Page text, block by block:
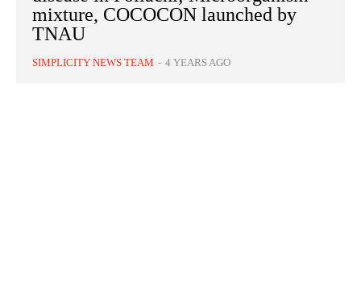
mixture, COCOCON launched by
TNAU
SIMPLICITY NEWS TEAM - 4 YEARS AGO